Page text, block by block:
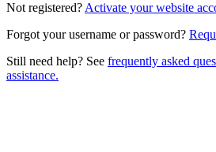
Not registered? Activate your website
Forgot your username or password?
Still need help? See frequently asked
assistance.